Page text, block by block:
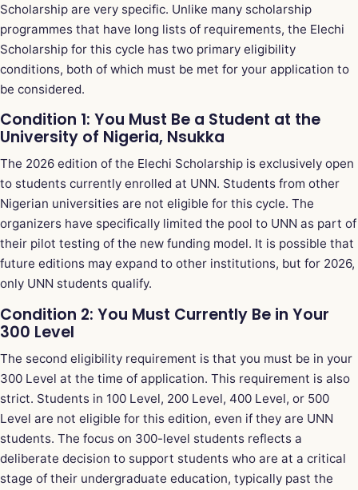
Scholarship are very specific. Unlike many scholarship
programmes that have long lists of requirements, the Elechi
Scholarship for this cycle has two primary eligibility
conditions, both of which must be met for your application to
be considered.
Condition 1: You Must Be a Student at the
University of Nigeria, Nsukka
The 2026 edition of the Elechi Scholarship is exclusively open
to students currently enrolled at UNN. Students from other
Nigerian universities are not eligible for this cycle. The
organizers have specifically limited the pool to UNN as part of
their pilot testing of the new funding model. It is possible that
future editions may expand to other institutions, but for 2026,
only UNN students qualify.
Condition 2: You Must Currently Be in Your
300 Level
The second eligibility requirement is that you must be in your
300 Level at the time of application. This requirement is also
strict. Students in 100 Level, 200 Level, 400 Level, or 500
Level are not eligible for this edition, even if they are UNN
students. The focus on 300-level students reflects a
deliberate decision to support students who are at a critical
stage of their undergraduate education, typically past the